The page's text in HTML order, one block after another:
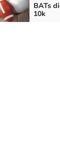
BATs
10k